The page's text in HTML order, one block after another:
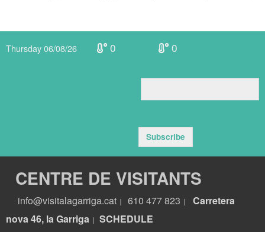
Thursday 06/08/26 0 0
Subscribe
CENTRE DE VISITANTS
info@visitalagarriga.cat 610 477 823
Carretera
nova 46, la Garriga
SCHEDULE